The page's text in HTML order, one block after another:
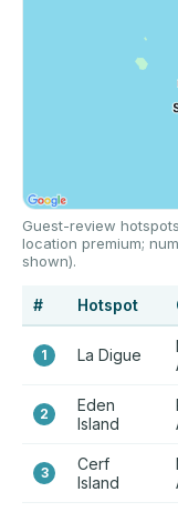
Guest-review
location premium;
shown).
# Hotspot
1 La Digue
2
Eden
Island
3
Cerf
Island